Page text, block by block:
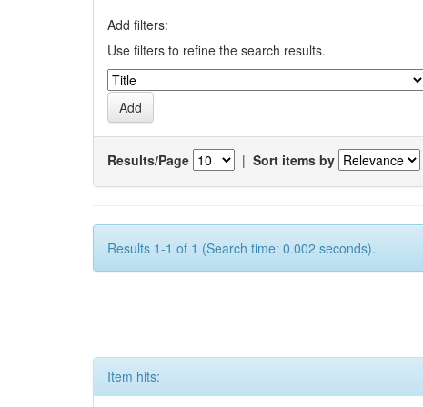
Add filters:
Use filters to refine the search results.
Results/Page | Sort items by
Results 1-1 of 1 (Search time: 0.002 seconds).
Item hits: